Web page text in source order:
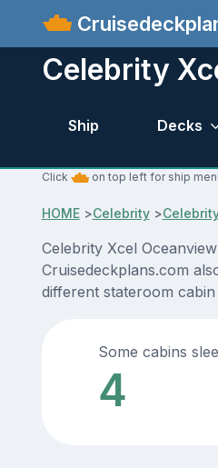
Celebrity
Ship Decks
Click on top left for ship
HOME>Celebrity>
Celebrity Xcel
Cruisedeckplans.com
different stateroom
Some cabins
4